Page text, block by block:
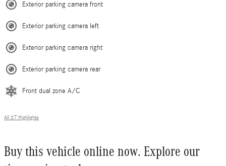
Exterior parking camera front
Exterior parking camera left
Exterior parking camera right
Exterior parking camera rear
Front dual zone A/C
All 37 Highlights
Buy this vehicle online now. Explore our